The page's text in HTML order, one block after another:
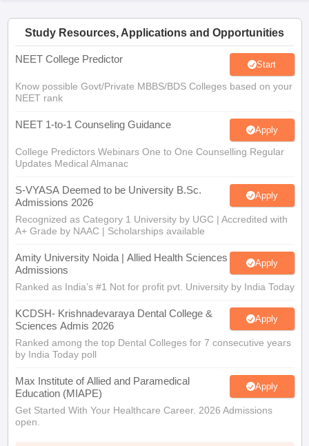
Study Resources, Applications and Opportunities
NEET College Predictor Start
Know possible Govt/Private MBBS/BDS Colleges based on your
NEET rank
NEET 1-to-1 Counseling Guidance Apply
College Predictors Webinars One to One Counselling Regular
Updates Medical Almanac
S-VYASA Deemed to be University B.Sc.
Admissions 2026
Apply
Recognized as Category 1 University by UGC | Accredited with
A+ Grade by NAAC | Scholarships available
Amity University Noida | Allied Health Sciences
Admissions
Apply
Ranked as India’s #1 Not for profit pvt. University by India Today
KCDSH- Krishnadevaraya Dental College &
Sciences Admis 2026
Apply
Ranked among the top Dental Colleges for 7 consecutive years
by India Today poll
Max Institute of Allied and Paramedical
Education (MIAPE)
Apply
Get Started With Your Healthcare Career. 2026 Admissions
open.